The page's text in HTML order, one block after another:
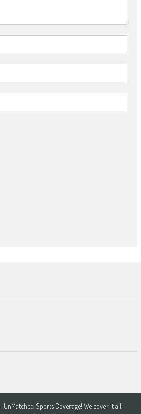
UnMatched Sports Coverage! We cover it all!